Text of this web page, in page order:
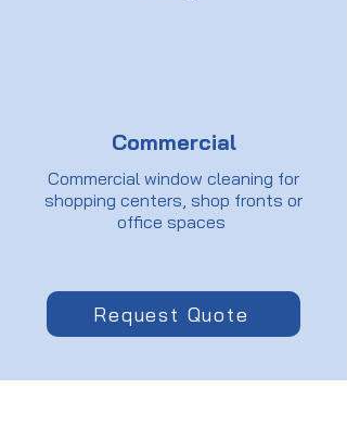
Commercial
Commercial window cleaning for
shopping centers, shop fronts or
office spaces
Request Quote